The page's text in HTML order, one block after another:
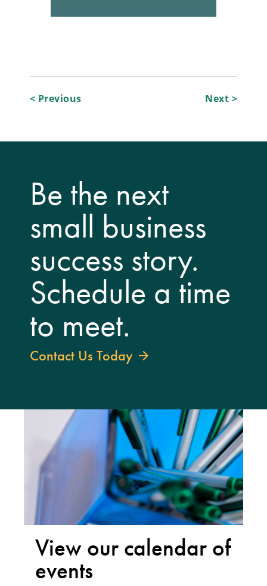
Post
< Previous Next >
Be the next
small business
success story.
Schedule a time
to meet.
Contact Us Today
View our calendar of
events